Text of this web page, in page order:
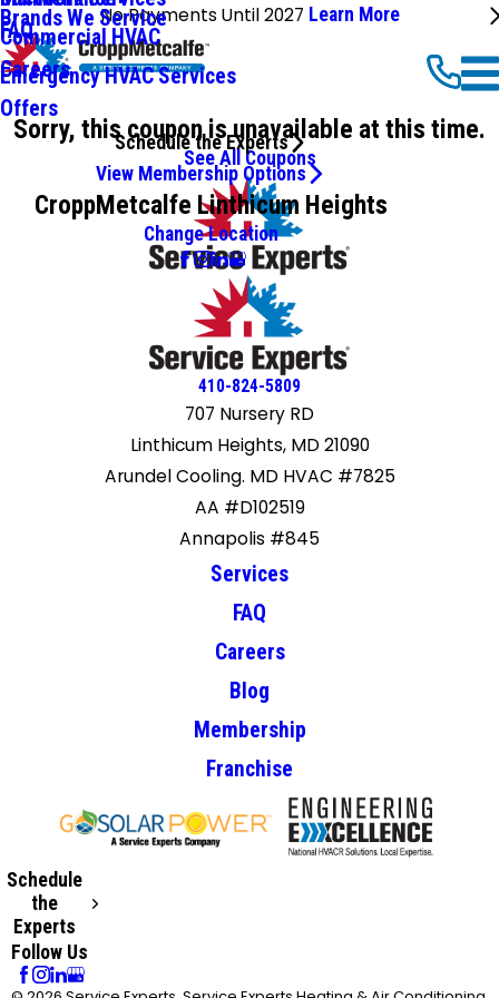
No Payments Until 2027 Learn More
Commercial HVAC
Emergency HVAC Services
Brands We Service
FAQ
Careers
Offers
Schedule the Experts
View Membership Options
CroppMetcalfe Linthicum Heights
Change Location
Sorry, this coupon is unavailable at this time.
See All Coupons
410-824-5809
707 Nursery RD
Linthicum Heights, MD 21090
Arundel Cooling. MD HVAC #7825
AA #D102519
Annapolis #845
Services
FAQ
Careers
Blog
Membership
Franchise
Schedule
the
Experts
Follow Us